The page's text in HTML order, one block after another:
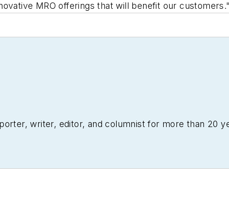
MRO offerings that will benefit our customers."
writer, editor, and columnist for more than 20